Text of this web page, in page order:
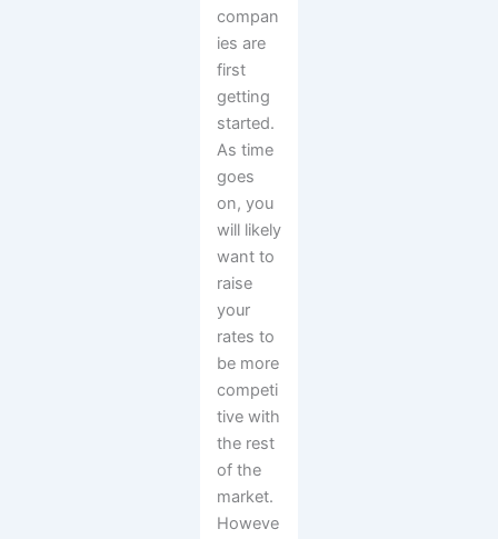
compan
ies are
first
getting
started.
As time
goes
on, you
will likely
want to
raise
your
rates to
be more
competi
tive with
the rest
of the
market.
Howeve